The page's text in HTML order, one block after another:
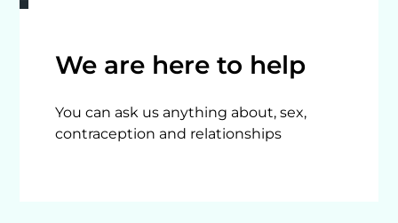
We are here to help
You can ask us anything about, sex,
contraception and relationships